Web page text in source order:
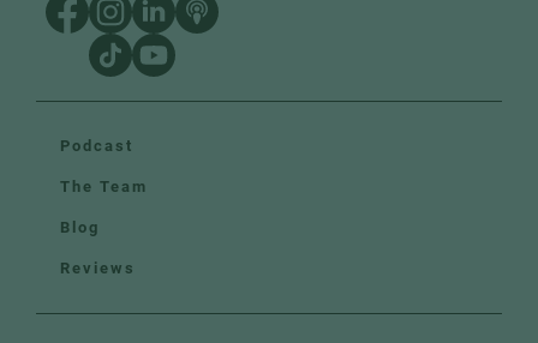
Podcast
The Team
Blog
Reviews